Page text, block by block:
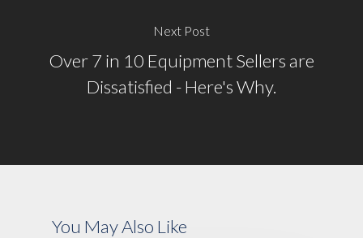
Next Post
Over 7 in 10 Equipment Sellers are
Dissatisfied - Here's Why.
You May Also Like